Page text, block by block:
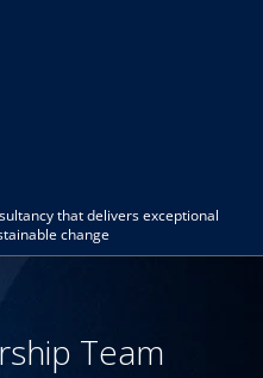
that delivers exceptional
change
Team